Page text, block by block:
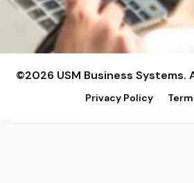
©2026 USM Business Systems.
Privacy Policy